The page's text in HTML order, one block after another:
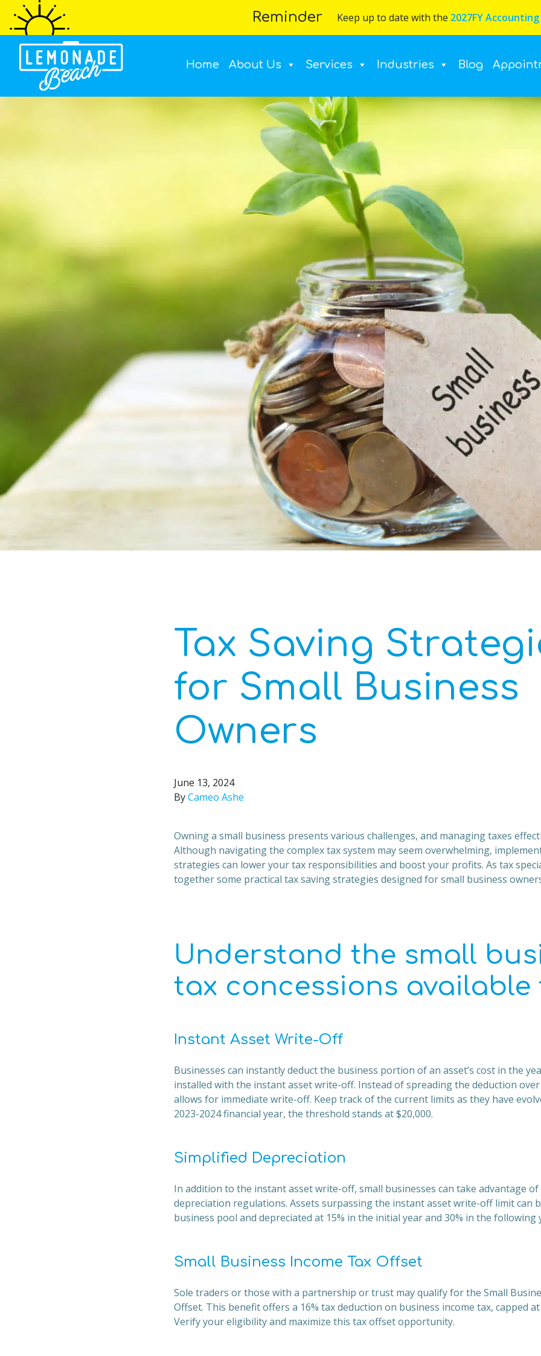
Reminder Keep up to date with the 2027FY
Home About Us Services Industries Blog
Tax Saving
for Small Business
Owners
June 13, 2024
ByCameo Ashe
Owning a small business presents various challenges, and managing taxes
Although navigating the complex tax system may seem overwhelming,
strategies can lower your tax responsibilities and boost your profits. As tax
together some practical tax saving strategies designed for small business
Understand the small
tax concessions available
Instant Asset Write-Off
Businesses can instantly deduct the business portion of an asset’s cost in the
installed with the instant asset write-off. Instead of spreading the deduction
allows for immediate write-off. Keep track of the current limits as they have
2023-2024 financial year, the threshold stands at $20,000.
Simplified Depreciation
In addition to the instant asset write-off, small businesses can take advantage
depreciation regulations. Assets surpassing the instant asset write-off limit can
business pool and depreciated at 15% in the initial year and 30% in the following
Small Business Income Tax Offset
Sole traders or those with a partnership or trust may qualify for the Small
Offset. This benefit offers a 16% tax deduction on business income tax, capped
Verify your eligibility and maximize this tax offset opportunity.